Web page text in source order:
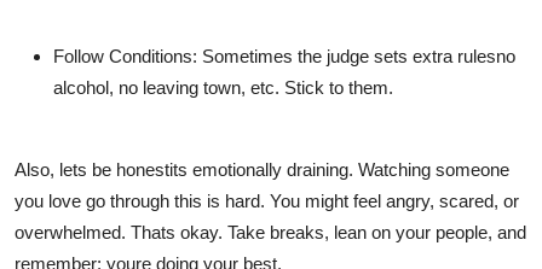
Follow Conditions: Sometimes the judge sets extra rulesno
alcohol, no leaving town, etc. Stick to them.
Also, lets be honestits emotionally draining. Watching someone
you love go through this is hard. You might feel angry, scared, or
overwhelmed. Thats okay. Take breaks, lean on your people, and
remember: youre doing your best.